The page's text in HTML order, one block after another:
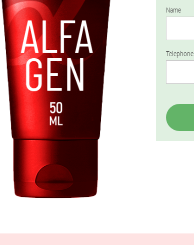
Name
Telephone